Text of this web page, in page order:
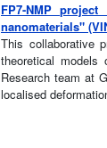
FP7-NMP
nanomaterials"
This collaborative
theoretical models
Research team at
localised